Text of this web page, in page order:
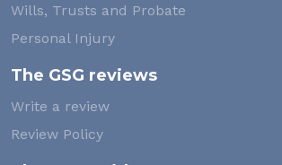
Wills, Trusts and Probate
Personal Injury
The GSG reviews
Write a review
Review Policy